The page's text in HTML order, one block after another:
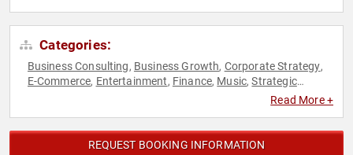
Categories:
Business Consulting, Business Growth, Corporate Strategy,
E-Commerce, Entertainment, Finance, Music,Strategic
Read More +
REQUEST BOOKING INFORMATION